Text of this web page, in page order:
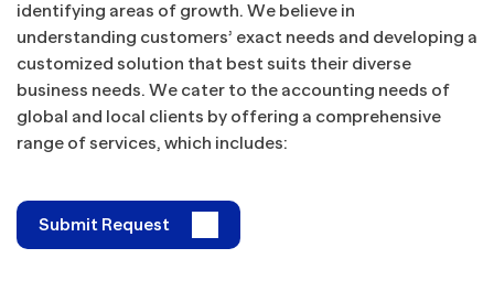
identifying areas of growth. We believe in
understanding customers’ exact needs and developing a
customized solution that best suits their diverse
business needs. We cater to the accounting needs of
global and local clients by offering a comprehensive
range of services, which includes:
Submit Request